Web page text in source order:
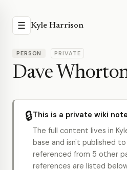
☰ Kyle Harrison
PERSON PRIVATE
Dave
🔒This is a private wiki
The full content lives in
base and isn't published
referenced from 5 other
references are listed